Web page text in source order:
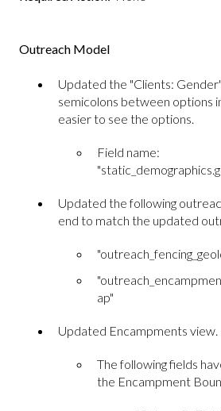
Outreach Model
Updated the "Clients:
semicolons between options
easier to see the options.
Field name:
Updated the following
end to match the updated
ap"
Updated Encampments view.
The following fields
the Encampment